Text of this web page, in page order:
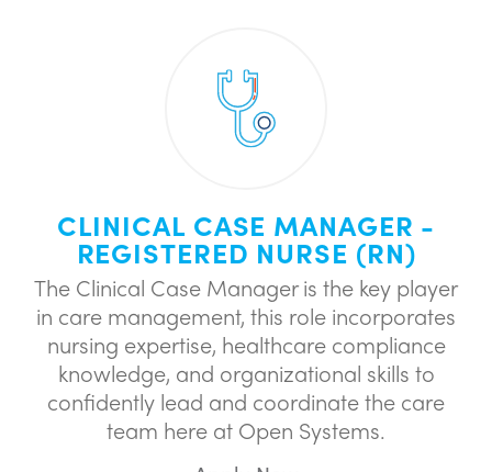
CLINICAL CASE MANAGER -
REGISTERED NURSE (RN)
The Clinical Case Manager is the key player
in care management, this role incorporates
nursing expertise, healthcare compliance
knowledge, and organizational skills to
confidently lead and coordinate the care
team here at Open Systems.